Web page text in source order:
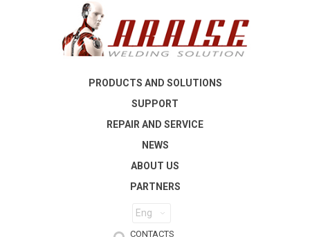
PRODUCTS AND SOLUTIONS
SUPPORT
REPAIR AND SERVICE
NEWS
ABOUT US
PARTNERS
Eng
CONTACTS